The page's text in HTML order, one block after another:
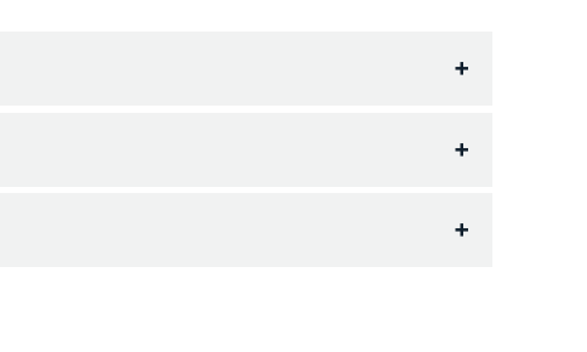
Aspirations
and recognize scholarship and achievement
administration, and to encourage and promote
distinguished by honorable service to